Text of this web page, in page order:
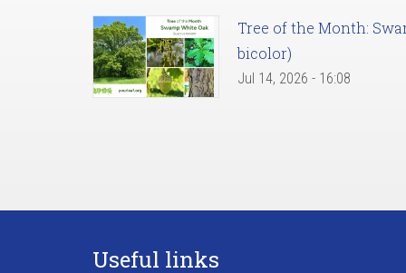
Tree of the Month:
bicolor)
Jul 14, 2026 - 16:08
Useful links